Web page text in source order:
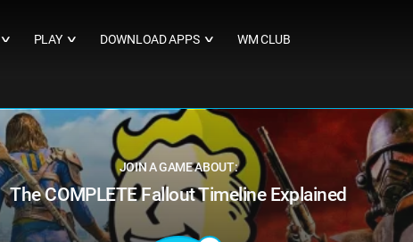
∨ PLAY ∨ DOWNLOAD APPS ∨ WM CLUB
JOIN A GAME ABOUT:
The COMPLETE Fallout Timeline Explained